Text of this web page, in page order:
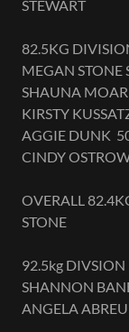
STEWART
82.5KG
MEGAN
SHAUNA MOAR
KIRSTY
AGGIE DUNK
CINDY
OVERALL
STONE
92.5kg DIVSION
SHANNON
ANGELA